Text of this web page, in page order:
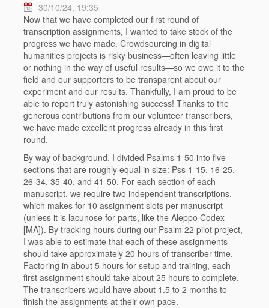
30/10/24, 19:35
Now that we have completed our first round of
transcription assignments, I wanted to take stock of the
progress we have made. Crowdsourcing in digital
humanities projects is risky business—often leaving little
or nothing in the way of useful results—so we owe it to the
field and our supporters to be transparent about our
experiment and our results. Thankfully, I am proud to be
able to report truly astonishing success! Thanks to the
generous contributions from our volunteer transcribers,
we have made excellent progress already in this first
round.
By way of background, I divided Psalms 1-50 into five
sections that are roughly equal in size: Pss 1-15, 16-25,
26-34, 35-40, and 41-50. For each section of each
manuscript, we require two independent transcriptions,
which makes for 10 assignment slots per manuscript
(unless it is lacunose for parts, like the Aleppo Codex
[MA]). By tracking hours during our Psalm 22 pilot project,
I was able to estimate that each of these assignments
should take approximately 20 hours of transcriber time.
Factoring in about 5 hours for setup and training, each
first assignment should take about 25 hours to complete.
The transcribers would have about 1.5 to 2 months to
finish the assignments at their own pace.